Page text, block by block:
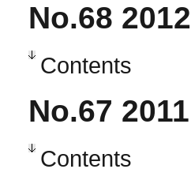
No.68 2012
Contents
No.67 2011
Contents